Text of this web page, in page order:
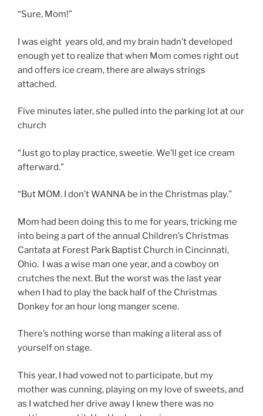
“Sure, Mom!”
I was eight years old, and my brain hadn’t developed
enough yet to realize that when Mom comes right out
and offers ice cream, there are always strings
attached.
Five minutes later, she pulled into the parking lot at our
church
“Just go to play practice, sweetie. We’ll get ice cream
afterward.”
“But MOM. I don’t WANNA be in the Christmas play.”
Mom had been doing this to me for years, tricking me
into being a part of the annual Children’s Christmas
Cantata at Forest Park Baptist Church in Cincinnati,
Ohio. I was a wise man one year, and a cowboy on
crutches the next. But the worst was the last year
when I had to play the back half of the Christmas
Donkey for an hour long manger scene.
There’s nothing worse than making a literal ass of
yourself on stage.
This year, I had vowed not to participate, but my
mother was cunning, playing on my love of sweets, and
as I watched her drive away I knew there was no